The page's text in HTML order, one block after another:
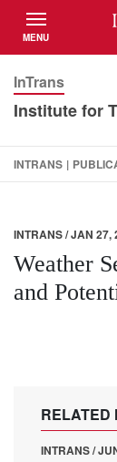
MENU
TOGGLE
InTrans
Institute for
INTRANS |
INTRANS / JAN 27,
Weather
and
RELATED
INTRANS /